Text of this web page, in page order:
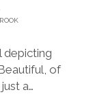
depicting
of
a…